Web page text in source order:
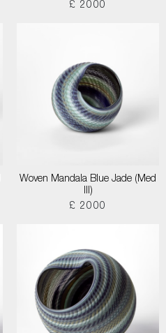
£ 2000
Woven Mandala Blue Jade (Med
III)
£ 2000